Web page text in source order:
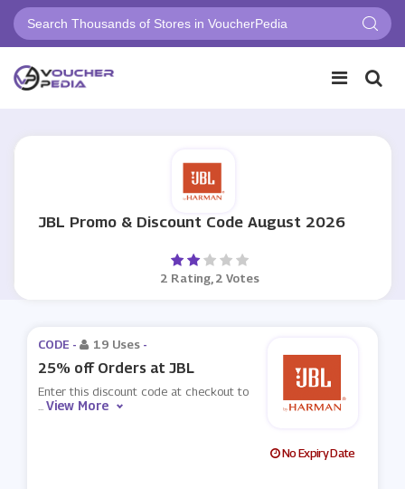
JBL Promo & Discount Code August 2026
2 Rating, 2 Votes
CODE - 19 Uses -
25% off Orders at JBL
Enter this discount code at checkout to
...View More
No Expiry Date